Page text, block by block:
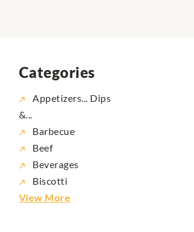
Categories
Appetizers... Dips
&...
Barbecue
Beef
Beverages
Biscotti
View More